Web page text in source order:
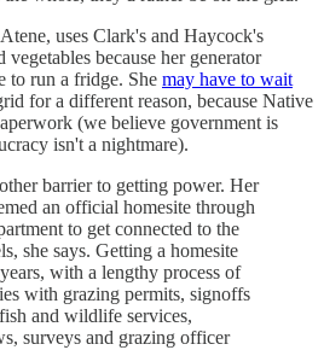
uses Clark's and Haycock's
because her generator
to run a fridge. She may have to wait
for a different reason, because Native
(we believe government is
isn't a nightmare).
barrier to getting power. Her
an official homesite through
to get connected to the
she says. Getting a homesite
with a lengthy process of
with grazing permits, signoffs
and wildlife services,
surveys and grazing officer